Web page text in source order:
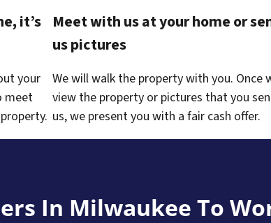
it’s
your
meet
Meet with us at your home or
us pictures
We will walk the property with you. Once
view the property or pictures that you
us, we present you with a fair cash offer.
In Milwaukee To